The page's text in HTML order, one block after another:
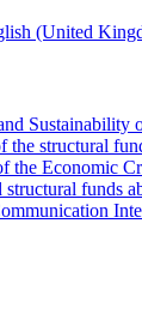
the structural
the Economic
funds